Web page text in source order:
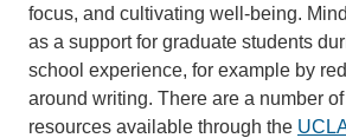
focus, and cultivating well-being.
as a support for graduate students
school experience, for example by
around writing. There are a number
resources available through the